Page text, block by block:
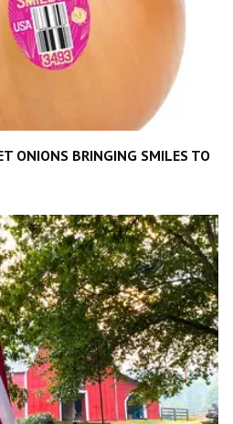
ONIONS BRINGING SMILES TO